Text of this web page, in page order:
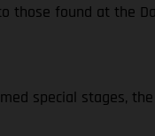
found at the
special stages,